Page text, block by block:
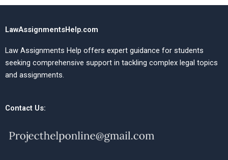
LawAssignmentsHelp.com
Law Assignments Help offers expert guidance for students
seeking comprehensive support in tackling complex legal topics
and assignments.
Contact Us: